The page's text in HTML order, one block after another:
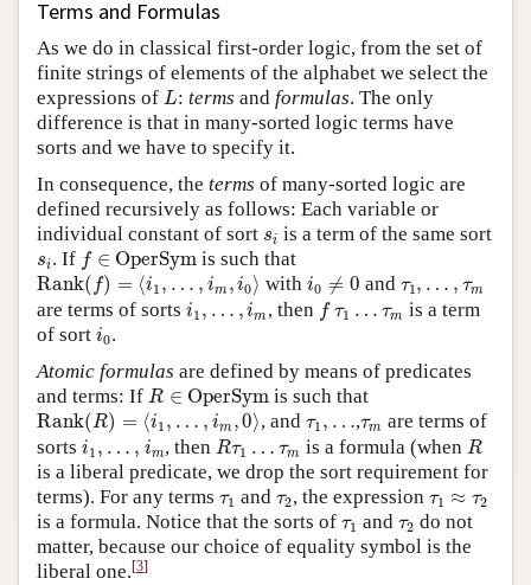
Terms and Formulas
As we do in classical first-order logic, from the set of
finite strings of elements of the alphabet we select the
expressions of L
L : terms and formulas. The only
difference is that in many-sorted logic terms have
sorts and we have to specify it.
In consequence, the terms of many-sorted logic are
defined recursively as follows: Each variable or
individual constant of sort si
si is a term of the same sort
si
si. If f ∈ OperSym
f∈OperSym is such that
Rank( f) = ⟨i1 , … , im , i0⟩
Rank (f )= 1 ,… im ⟩ withi0 ≠ 0
i 0 and τ1 , … , τm
τ1
m
are terms of sorts i1 , … , im
i m , then f τ1 … τm
f τ1 m
is a term
of sort i0
i .
Atomic formulas are defined by means of predicates
and terms: If R ∈ OperSym
R∈OperSym is such that
Rank(R) = ⟨i1 , … , im ,0⟩
Rank (R)= , … 0 ⟩ , andτ1 , …
τ1 ,τm
τm
are terms of
sorts i1 , … ,
i1 … im
im , thenRτ1 … τm
Rτ1 … m is a formula (when R
R
is a liberal predicate, we drop the sort requirement for
terms). For any terms τ1
τ1 and τ2
τ2, the expression τ1 ≈ τ2
τ1 ≈τ 2
is a formula. Notice that the sorts of τ1
τ1 and τ2
τ2 do not
matter, because our choice of equality symbol is the
liberal one.[3]